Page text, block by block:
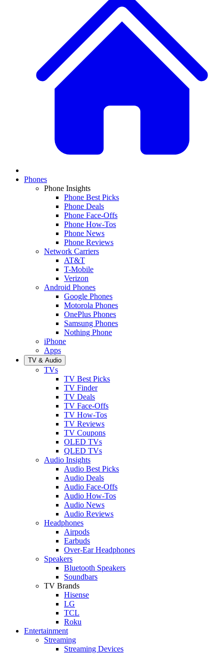
Phones
Phone Insights
Phone Best Picks
Phone Deals
Phone Face-Offs
Phone How-Tos
Phone News
Phone Reviews
Network Carriers
AT&T
T-Mobile
Verizon
Android Phones
Google Phones
Motorola Phones
OnePlus Phones
Samsung Phones
Nothing Phone
iPhone
Apps
TV & Audio
TVs
TV Best Picks
TV Finder
TV Deals
TV Face-Offs
TV How-Tos
TV Reviews
TV Coupons
OLED TVs
QLED TVs
Audio Insights
Audio Best Picks
Audio Deals
Audio Face-Offs
Audio How-Tos
Audio News
Audio Reviews
Headphones
Airpods
Earbuds
Over-Ear Headphones
Speakers
Bluetooth Speakers
Soundbars
TV Brands
Hisense
LG
TCL
Roku
Entertainment
Streaming
Streaming Devices